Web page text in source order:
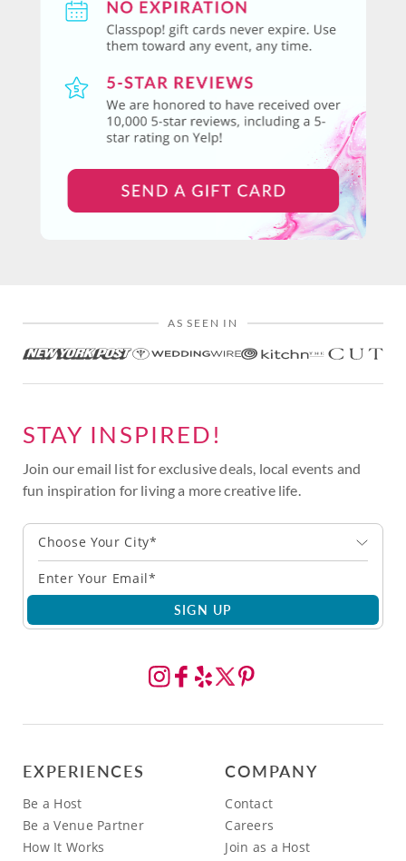
AS SEEN IN
STAY INSPIRED!
Join our email list for exclusive deals, local events and
fun inspiration for living a more creative life.
Choose Your City*
SIGN UP
EXPERIENCES
Be a Host
Be a Venue Partner
How It Works
COMPANY
Contact
Careers
Join as a Host